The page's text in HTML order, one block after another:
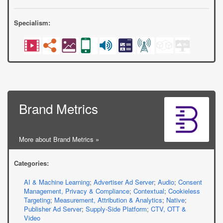
Specialism:
Brand Metrics
More about Brand Metrics »
Categories:
AI & Machine Learning; Advertiser Ad Server; Audio; Consent
Management, Privacy & Compliance; Contextual; Cookieless
Targeting; Measurement, Attribution & Analytics; Native;
Publisher Ad Server; Supply-Side Platform; CTV, OTT &
Video